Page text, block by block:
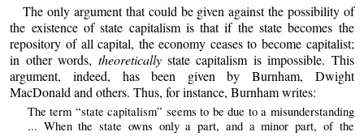
The only argument that could be given against the possibility of
the existence of state capitalism is that if the state becomes the
repository of all capital, the economy ceases to become capitalist;
in other words, theoreticallystate capitalism is impossible. This
argument, indeed, has been given by Burnham, Dwight
MacDonald and others. Thus, for instance, Burnham writes:
The term “state capitalism” seems to be due to a misunderstanding
... When the state owns only a part, and a minor part, of the